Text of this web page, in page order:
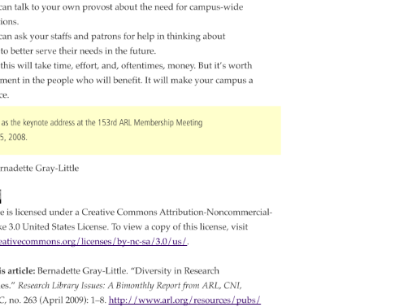
talk to your own provost about the need for campus-wide
ask your staffs and patrons for help in thinking about
to better serve their needs in the future.
this will take time, effort, and, oftentimes, money. But it’s worth
in the people who will benefit. It will make your campus a
Gray-Little
is licensed under a Creative Commons Attribution-Noncommercial-
3.0 United States License. To view a copy of this license, visit
licenses/by-nc-sa/3.0/us/.
article: Bernadette Gray-Little. “Diversity in Research
Research Library Issues:
A Bimonthly Report from ARL, CNI,
no. 263 (April 2009): 1–8. http://www.arl.org/resources/pubs/
as the keynote address
at the 153rd ARL Membership Meeting
2008.